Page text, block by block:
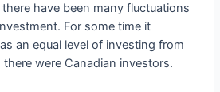
have been many fluctuations
For some time it
an equal level of investing from
were Canadian investors.